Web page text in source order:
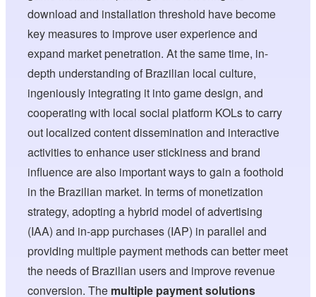
download and installation threshold have become
key measures to improve user experience and
expand market penetration. At the same time, in-
depth understanding of Brazilian local culture,
ingeniously integrating it into game design, and
cooperating with local social platform KOLs to carry
out localized content dissemination and interactive
activities to enhance user stickiness and brand
influence are also important ways to gain a foothold
in the Brazilian market. In terms of monetization
strategy, adopting a hybrid model of advertising
(IAA) and in-app purchases (IAP) in parallel and
providing multiple payment methods can better meet
the needs of Brazilian users and improve revenue
conversion. The multiple payment solutions